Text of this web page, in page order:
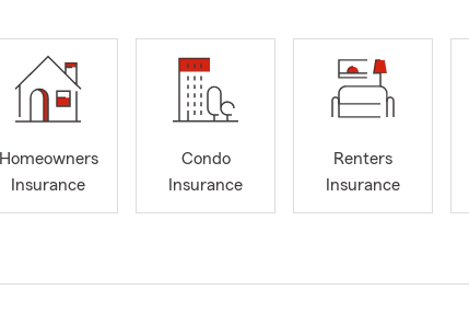
Homeowners
Insurance
Condo
Insurance
Renters
Insurance